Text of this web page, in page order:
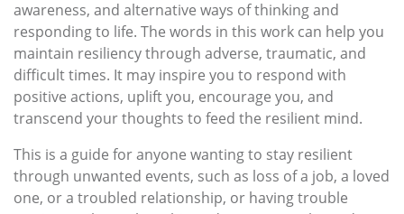
awareness, and alternative ways of thinking and
responding to life. The words in this work can help you
maintain resiliency through adverse, traumatic, and
difficult times. It may inspire you to respond with
positive actions, uplift you, encourage you, and
transcend your thoughts to feed the resilient mind.
This is a guide for anyone wanting to stay resilient
through unwanted events, such as loss of a job, a loved
one, or a troubled relationship, or having trouble